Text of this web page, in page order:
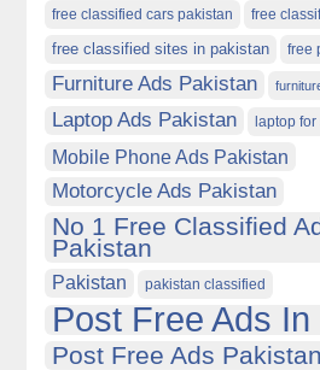
free classified cars pakistan free
free classified sites in pakistan free
Furniture Ads Pakistan
Laptop Ads Pakistan laptop for
Mobile Phone Ads Pakistan
Motorcycle Ads Pakistan
No 1 Free Classified
Pakistan
Pakistan pakistan classified
Post Free Ads
Post Free Ads Pakistan